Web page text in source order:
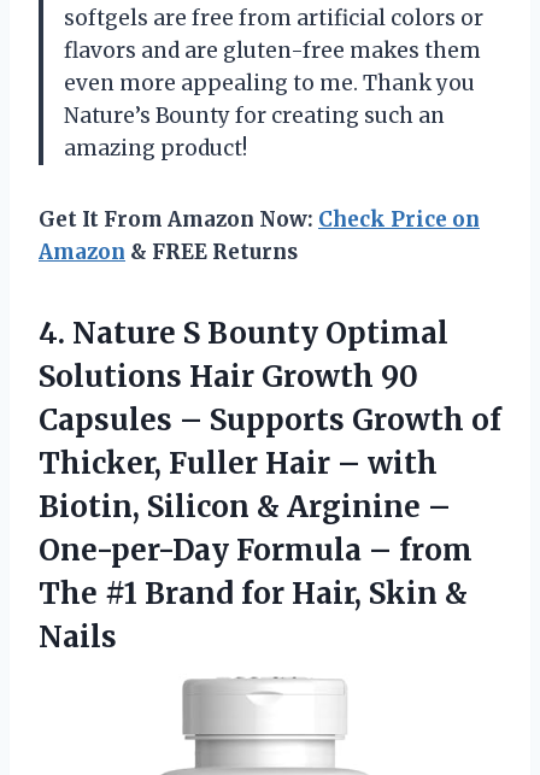
softgels are free from artificial colors or
flavors and are gluten-free makes them
even more appealing to me. Thank you
Nature’s Bounty for creating such an
amazing product!
Get It From Amazon Now: Check Price on
Amazon & FREE Returns
4. Nature S Bounty Optimal
Solutions Hair Growth 90
Capsules – Supports Growth of
Thicker, Fuller Hair – with
Biotin, Silicon & Arginine –
One-per-Day Formula – from
The #1 Brand for Hair, Skin &
Nails